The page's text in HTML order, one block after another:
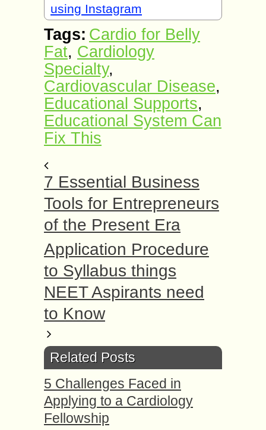
using Instagram
Tags: Cardio for Belly
Fat, Cardiology
Specialty,
Cardiovascular Disease,
Educational Supports,
Educational System Can
Fix This
7 Essential Business
Tools for Entrepreneurs
of the Present Era
Application Procedure
to Syllabus things
NEET Aspirants need
to Know
Related Posts
5 Challenges Faced in
Applying to a Cardiology
Fellowship